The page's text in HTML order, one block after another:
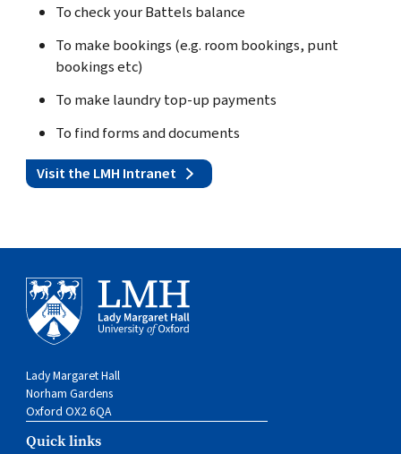
To check your Battels balance
To make bookings (e.g. room bookings, punt
bookings etc)
To make laundry top-up payments
To find forms and documents
Visit the LMH Intranet
Lady Margaret Hall
Norham Gardens
Oxford OX2 6QA
Quick links